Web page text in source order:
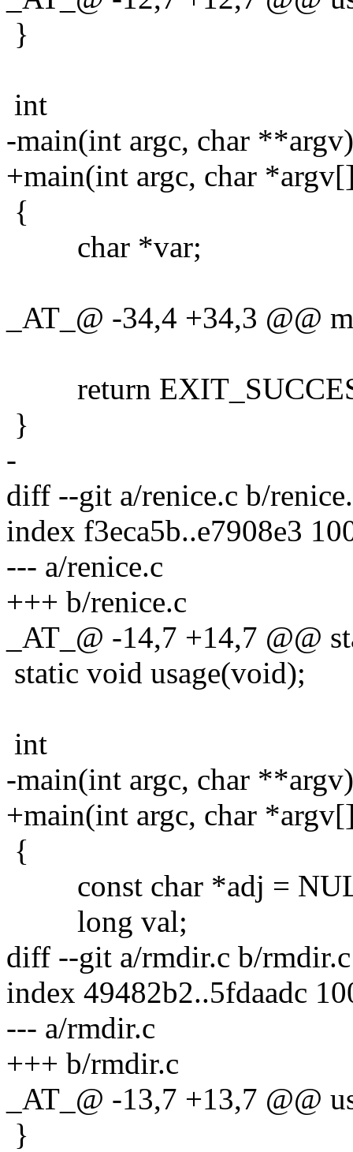
}
int
-main(int argc, char **argv)
+main(int argc, char
{
char *var;
_AT_@ -34,4 +34,3 @@
return
}
-
diff --git a/renice.c b/
index f3eca5b..e7908e3
--- a/renice.c
+++ b/renice.c
_AT_@ -14,7 +14,7 @@
static void usage(void);
int
-main(int argc, char **argv)
+main(int argc, char
{
const char *adj =
long val;
diff --git a/rmdir.c b/rmdir.c
index 49482b2..5fdaadc
--- a/rmdir.c
+++ b/rmdir.c
_AT_@ -13,7 +13,7 @@
}